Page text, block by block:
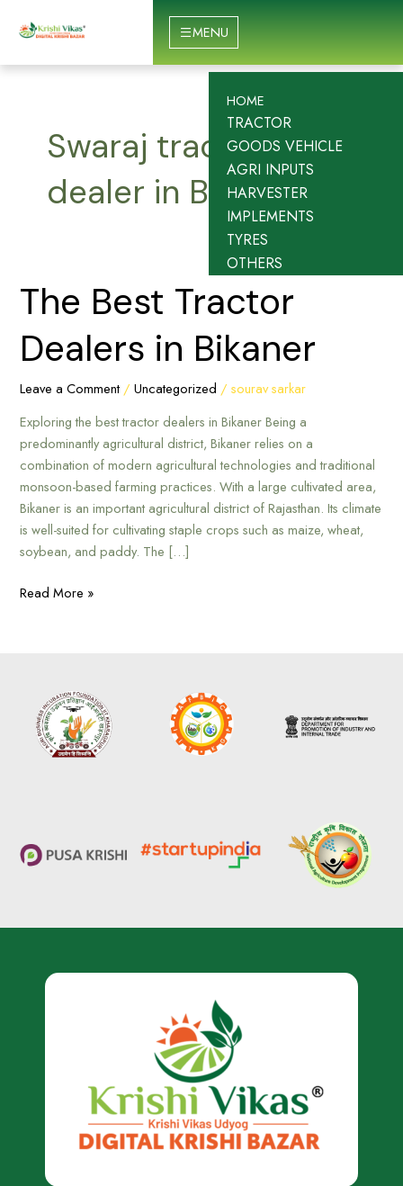
HOME
TRACTOR
GOODS VEHICLE
AGRI INPUTS
HARVESTER
IMPLEMENTS
TYRES
OTHERS
MENU
Swaraj tractor
dealer in Bikaner
The Best Tractor
Dealers in Bikaner
Leave a Comment /Uncategorized /sourav sarkar
Exploring the best tractor dealers in Bikaner Being a
predominantly agricultural district, Bikaner relies on a
combination of modern agricultural technologies and traditional
monsoon-based farming practices. With a large cultivated area,
Bikaner is an important agricultural district of Rajasthan. Its climate
is well-suited for cultivating staple crops such as maize, wheat,
soybean, and paddy. The […]
The
Dealers
Bikaner
Read More »